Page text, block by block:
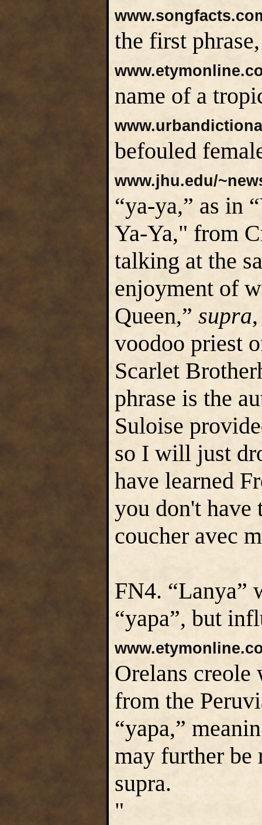
the first
name of a
befouled
www.jhu.edu/
“ya-ya,” as in
Ya-Ya," from
talking at the
enjoyment of
Queen,” supra
voodoo priest
Scarlet
phrase is the
Suloise
so I will just
have learned
you don't have
coucher avec
FN4. “Lanya”
“yapa”, but
Orelans creole
from the
“yapa,”
may further be
supra.
"